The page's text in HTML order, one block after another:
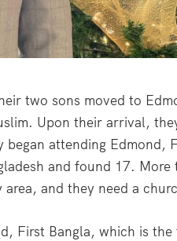
two sons moved to
Upon their arrival,
attending Edmond,
and found 17. More
and they need a
First Bangla, which is the